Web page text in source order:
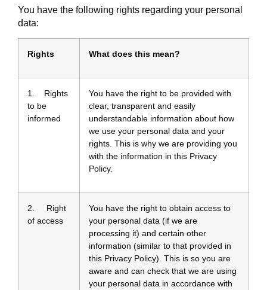
You have the following rights regarding your personal
data:
Rights What does this mean?
1. Rights
to be
informed
You have the right to be provided with
clear, transparent and easily
understandable information about how
we use your personal data and your
rights. This is why we are providing you
with the information in this Privacy
Policy.
2. Right
of access
You have the right to obtain access to
your personal data (if we are
processing it) and certain other
information (similar to that provided in
this Privacy Policy). This is so you are
aware and can check that we are using
your personal data in accordance with